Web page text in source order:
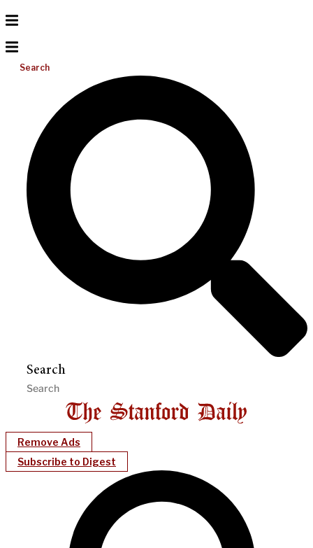
Search
Search
Remove Ads
Subscribe to Digest